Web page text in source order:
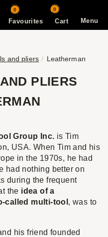
Menu
0
Favourites Cart
0
and pliers Leatherman
PLIERS
Group Inc. is Tim
USA. When Tim and his
in the 1970s, he had
had nothing better on
during the frequent
the idea of a
called multi-tool , was to
his friend founded